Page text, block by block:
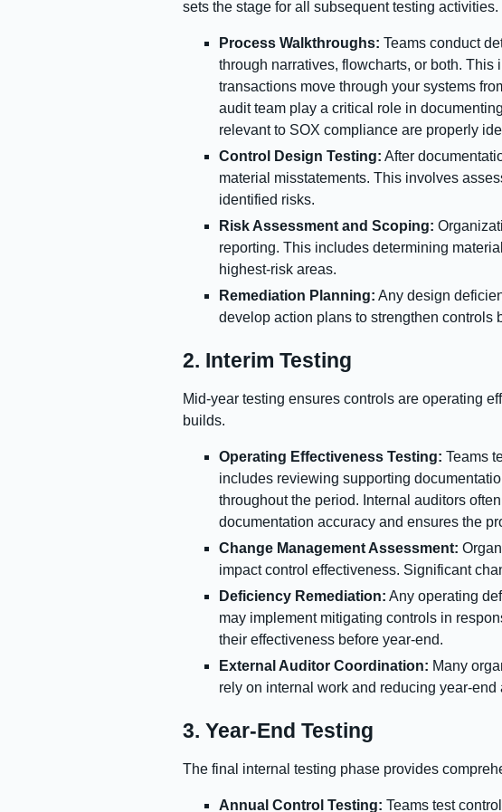
sets the stage for all subsequent testing activities.
Process Walkthroughs: Teams conduct
through narratives, flowcharts, or both.
transactions move through your systems
audit team play a critical role in
relevant to SOX compliance are properly
Control Design Testing: After
material misstatements. This involves
identified risks.
Risk Assessment and Scoping:
reporting. This includes determining
highest-risk areas.
Remediation Planning: Any design
develop action plans to strengthen controls
2. Interim Testing
Mid-year testing ensures controls are operating
builds.
Operating Effectiveness Testing: Teams
includes reviewing supporting
throughout the period. Internal auditors
documentation accuracy and ensures the
Change Management Assessment:
impact control effectiveness. Significant
Deficiency Remediation: Any operating
may implement mitigating controls in
their effectiveness before year-end.
External Auditor Coordination: Many
rely on internal work and reducing year-end
3. Year-End Testing
The final internal testing phase provides
Annual Control Testing: Teams test